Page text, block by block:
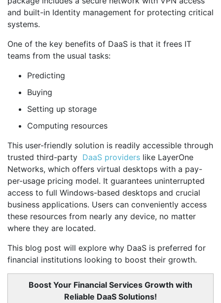
and built-in Identity management for protecting critical
systems.
One of the key benefits of DaaS is that it frees IT
teams from the usual tasks:
Predicting
Buying
Setting up storage
Computing resources
This user-friendly solution is readily accessible through
trusted third-party DaaS providers like LayerOne
Networks, which offers virtual desktops with a pay-
per-usage pricing model. It guarantees uninterrupted
access to full Windows-based desktops and crucial
business applications. Users can conveniently access
these resources from nearly any device, no matter
where they are located.
This blog post will explore why DaaS is preferred for
financial institutions looking to boost their growth.
Boost Your Financial Services Growth with
Reliable DaaS Solutions!